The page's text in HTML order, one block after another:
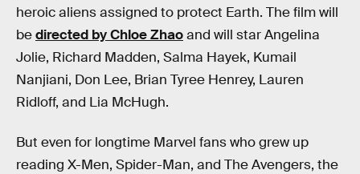
heroic aliens assigned to protect Earth. The film will
bedirected by Chloe Zhaoand will star Angelina
Jolie, Richard Madden, Salma Hayek, Kumail
Nanjiani, Don Lee, Brian Tyree Henrey, Lauren
Ridloff, and Lia McHugh.
But even for longtime Marvel fans who grew up
reading X-Men, Spider-Man, and The Avengers, the